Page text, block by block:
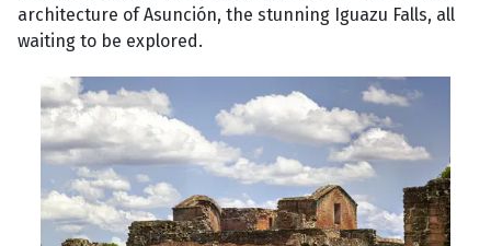
architecture of Asunción, the stunning Iguazu Falls, all
waiting to be explored.